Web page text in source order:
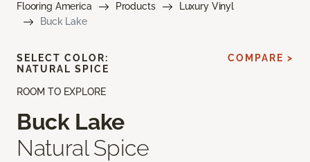
Flooring America Products
Luxury Vinyl
Buck Lake
ROOM TO EXPLORE
Buck Lake
Natural Spice
SELECT COLOR:
NATURAL SPICE
COMPARE >